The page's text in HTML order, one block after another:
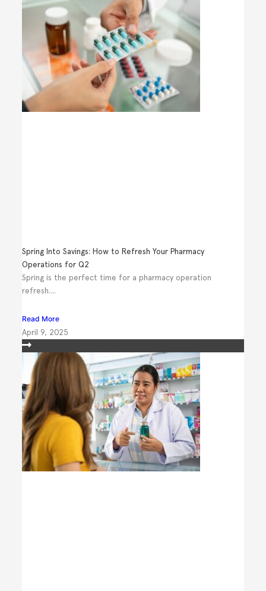
Spring Into Savings: How to Refresh Your Pharmacy
Operations for Q2
Spring is the perfect time for a pharmacy operation
refresh....
Read More
April 9, 2025